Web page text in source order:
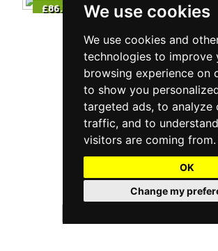
We use cookies
We use cookies and
technologies to improve
browsing experience on
to show you
targeted ads, to analyze
traffic, and to
visitors are coming from.
OK
Change my
£86.34 m2
Maxi Herringbone Oak Nature Brushed
£86.34
£163.14/m2
Chalet White Oak Traditional
£163.14/ m
Chalet Pearl Oak Traditional
£194.34/m2